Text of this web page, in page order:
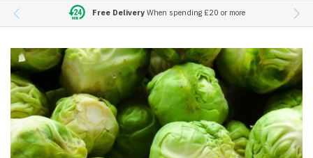
Free DeliveryWhen spending £20 or more